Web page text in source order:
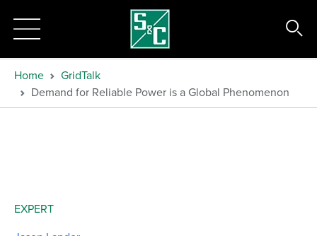
Home
GridTalk
Demand for Reliable Power is a Global Phenomenon
EXPERT